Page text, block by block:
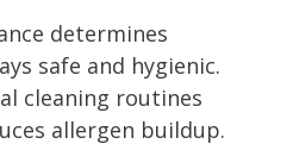
determines
safe and hygienic.
cleaning routines
allergen buildup.